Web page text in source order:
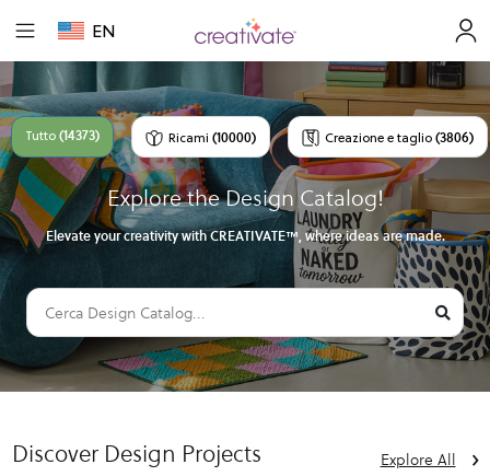
EN
Tutto (14373) Ricami (10000) Creazione e taglio (3806)
Explore the Design Catalog!
Elevate your creativity with CREATIVATE™, where ideas are made.
Discover Design Projects Explore All ›